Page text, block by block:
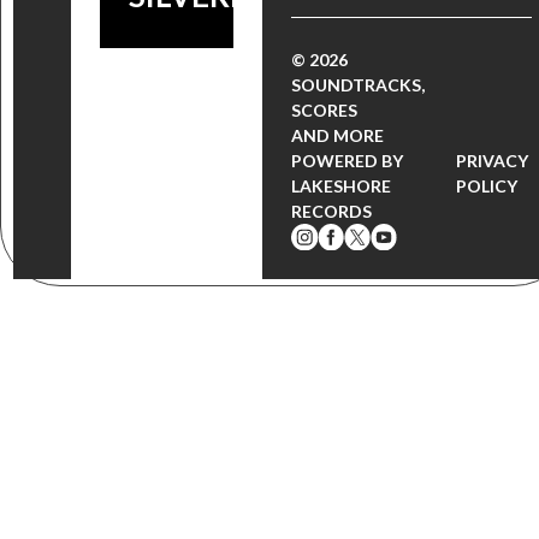
© 2026
SOUNDTRACKS,
SCORES
AND MORE
POWERED BY
LAKESHORE
RECORDS
PRIVACY
POLICY